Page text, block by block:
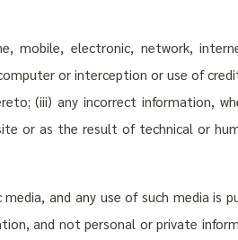
mobile, electronic, network,
or interception or use of
(iii) any incorrect information,
or as the result of technical or
and any use of such media
and not personal or private